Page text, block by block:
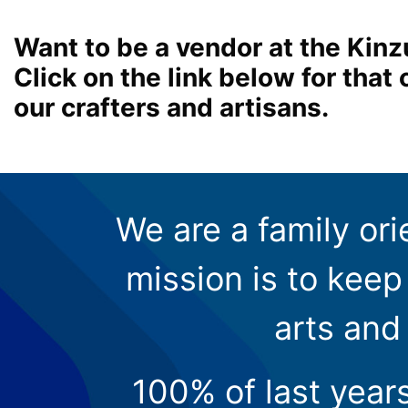
Want to be a vendor at the
Click on the link below for that
our crafters and artisans.
We are a family
mission is to
arts
100% of last